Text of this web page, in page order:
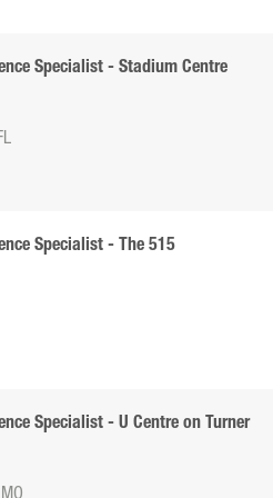
Specialist - Stadium Centre
Specialist - The 515
Specialist - U Centre on Turner